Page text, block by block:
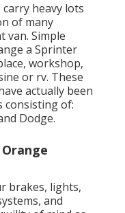
heavy lots
of many
van. Simple
a Sprinter
workshop,
or rv. These
actually been
consisting of:
Dodge.
brakes, lights,
and